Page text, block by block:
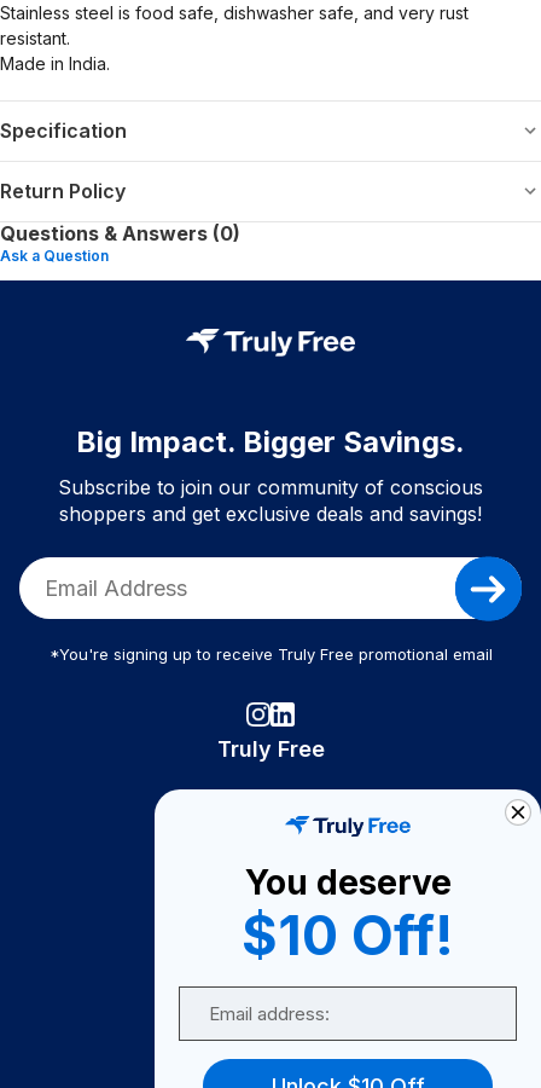
Stainless steel is food safe, dishwasher safe, and very rust
resistant.
Made in India.
Specification
Return Policy
Questions & Answers (0)
Ask a Question
Big Impact. Bigger Savings.
Subscribe to join our community of conscious
shoppers and get exclusive deals and savings!
*You're signing up to receive Truly Free promotional email
Truly Free
Become A Seller
Become a Partner
Support
FAQ
You deserve
$10 Off!